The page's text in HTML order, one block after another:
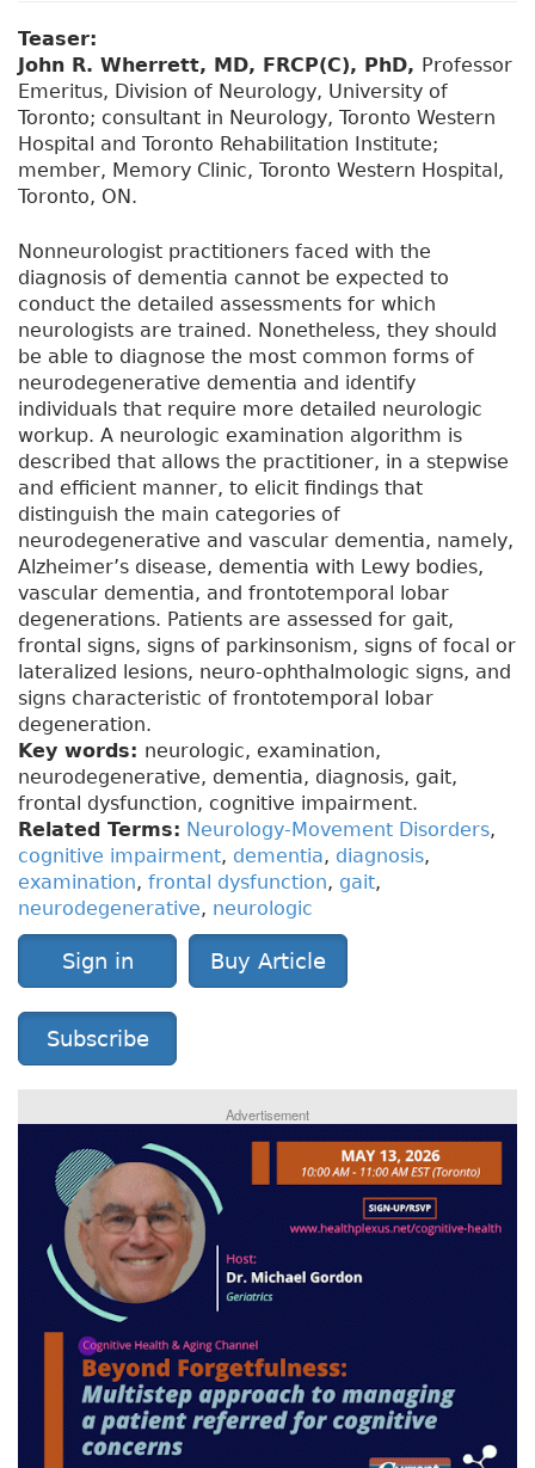
Teaser:
John R. Wherrett, MD, FRCP(C), PhD, Professor
Emeritus, Division of Neurology, University of
Toronto; consultant in Neurology, Toronto Western
Hospital and Toronto Rehabilitation Institute;
member, Memory Clinic, Toronto Western Hospital,
Toronto, ON.
Nonneurologist practitioners faced with the
diagnosis of dementia cannot be expected to
conduct the detailed assessments for which
neurologists are trained. Nonetheless, they should
be able to diagnose the most common forms of
neurodegenerative dementia and identify
individuals that require more detailed neurologic
workup. A neurologic examination algorithm is
described that allows the practitioner, in a stepwise
and efficient manner, to elicit findings that
distinguish the main categories of
neurodegenerative and vascular dementia, namely,
Alzheimer’s disease, dementia with Lewy bodies,
vascular dementia, and frontotemporal lobar
degenerations. Patients are assessed for gait,
frontal signs, signs of parkinsonism, signs of focal or
lateralized lesions, neuro-ophthalmologic signs, and
signs characteristic of frontotemporal lobar
degeneration.
Key words: neurologic, examination,
neurodegenerative, dementia, diagnosis, gait,
frontal dysfunction, cognitive impairment.
Related Terms: Neurology-Movement Disorders,
cognitive impairment, dementia, diagnosis,
examination, frontal dysfunction, gait,
neurodegenerative, neurologic
Sign in Buy Article
Subscribe
Advertisement